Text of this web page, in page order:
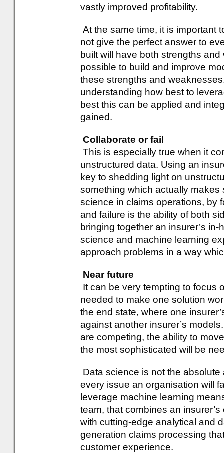
vastly improved profitability.
At the same time, it is important
not give the perfect answer to
built will have both strengths
possible to build and improve
these strengths and
understanding how best to
best this can be applied and
gained.
Collaborate or fail
This is especially true when it
unstructured data. Using an
key to shedding light on
something which actually
science in claims operations, by
and failure is the ability of both
bringing together an insurer’s
science and machine learning
approach problems in a way
Near future
It can be very tempting to focus
needed to make one solution
the end state, where one
against another insurer’s
are competing, the ability to
the most sophisticated will be
Data science is not the
every issue an organisation will
leverage machine learning
team, that combines an
with cutting-edge analytical and
generation claims processing
customer experience.